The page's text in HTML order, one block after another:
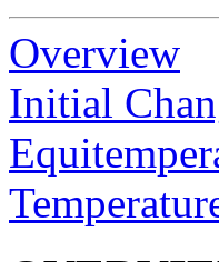
Overview
Initial